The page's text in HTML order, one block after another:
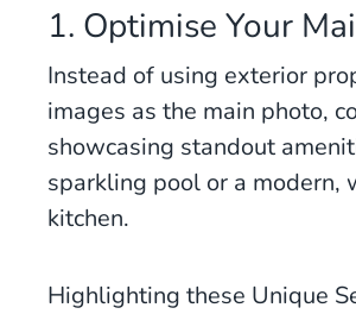
1. Optimise Your
Instead of using exterior
images as the main photo,
showcasing standout
sparkling pool or a
kitchen.
Highlighting these Unique